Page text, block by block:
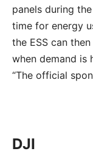
panels during
time for energy
the ESS can
when demand is
“The official
DJI